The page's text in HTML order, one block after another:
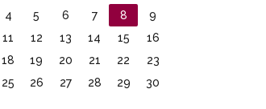
4 5 6 7 8
9
11 12 13 14 15
16
18 19 20 21 22
23
25 26 27 28 29
30